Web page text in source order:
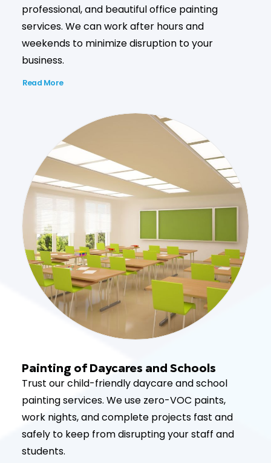
professional, and beautiful office painting
services. We can work after hours and
weekends to minimize disruption to your
business.
Read More
Painting of Daycares and Schools
Trust our child-friendly daycare and school
painting services. We use zero-VOC paints,
work nights, and complete projects fast and
safely to keep from disrupting your staff and
students.